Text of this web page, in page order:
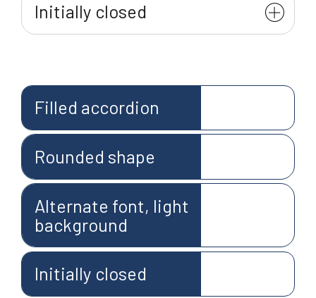
Initially closed
Filled accordion
Rounded shape
Alternate font, light
background
Initially closed